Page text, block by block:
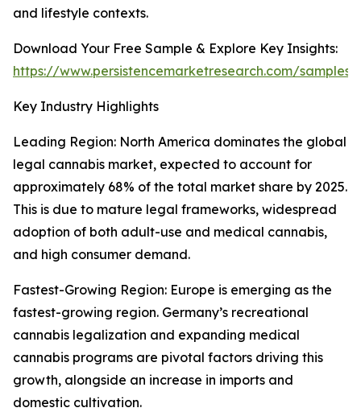
and lifestyle contexts.
Download Your Free Sample & Explore Key Insights:
https://www.persistencemarketresearch.com/samples/
Key Industry Highlights
Leading Region: North America dominates the global
legal cannabis market, expected to account for
approximately 68% of the total market share by 2025.
This is due to mature legal frameworks, widespread
adoption of both adult-use and medical cannabis,
and high consumer demand.
Fastest-Growing Region: Europe is emerging as the
fastest-growing region. Germany’s recreational
cannabis legalization and expanding medical
cannabis programs are pivotal factors driving this
growth, alongside an increase in imports and
domestic cultivation.